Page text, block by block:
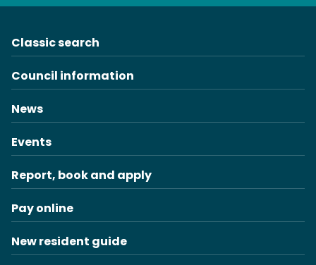
Classic search
Council information
News
Events
Report, book and apply
Pay online
New resident guide